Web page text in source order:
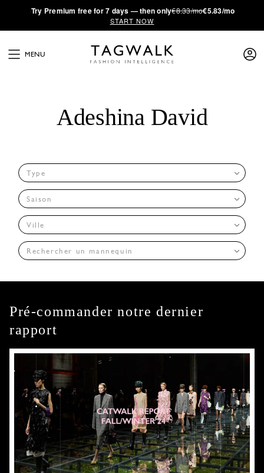
·Try Premium free for 7 days — then only€8.33/mo€5.83/mo
START NOW
MENU
Adeshina David
Type
Saison
Ville
Rechercher un mannequin
Pré-commander notre dernier
rapport